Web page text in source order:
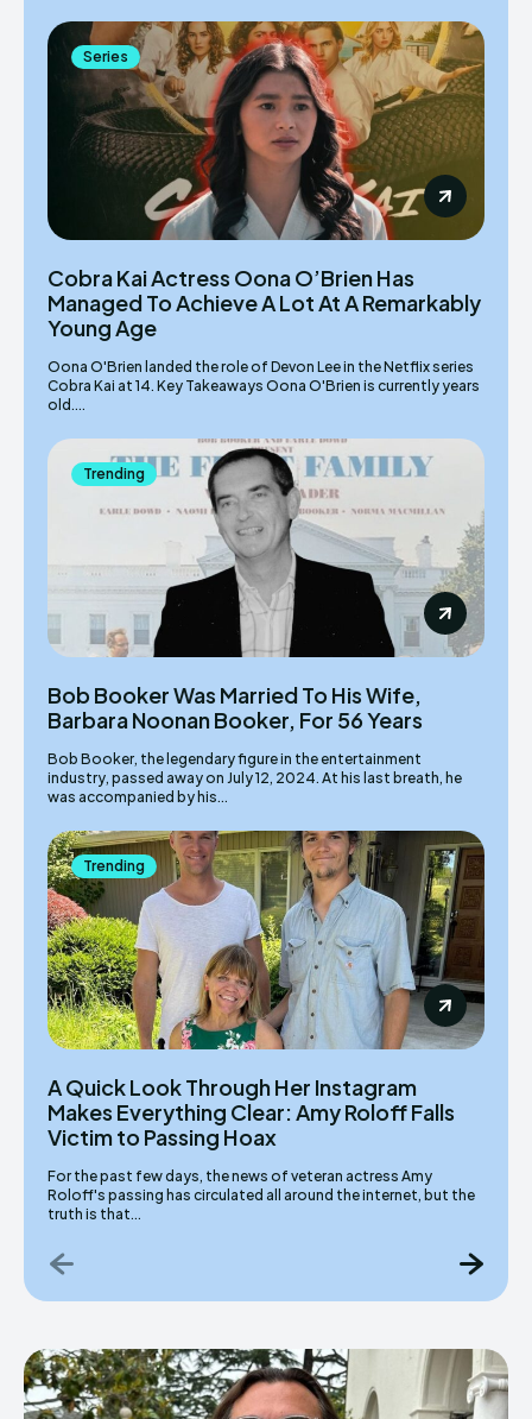
Series
Cobra Kai Actress Oona O’Brien Has
Managed To Achieve A Lot At A Remarkably
Young Age
Oona O'Brien landed the role of Devon Lee in the Netflix series
Cobra Kai at 14. Key Takeaways Oona O'Brien is currently years
old....
Trending
Bob Booker Was Married To His Wife,
Barbara Noonan Booker, For 56 Years
Bob Booker, the legendary figure in the entertainment
industry, passed away on July 12, 2024. At his last breath, he
was accompanied by his...
Trending
A Quick Look Through Her Instagram
Makes Everything Clear: Amy Roloff Falls
Victim to Passing Hoax
For the past few days, the news of veteran actress Amy
Roloff's passing has circulated all around the internet, but the
truth is that...